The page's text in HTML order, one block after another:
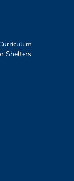
Shelters